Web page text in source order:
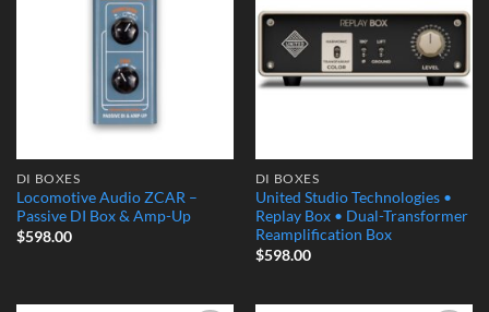
DI BOXES
Locomotive Audio ZCAR –
Passive DI Box & Amp-Up
$598.00
Wishlist
DI BOXES
United Studio Technologies •
Replay Box • Dual-Transformer
Reamplification Box
$598.00